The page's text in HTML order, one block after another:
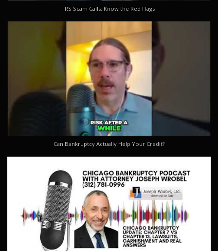
IRS Scam Calls: Know the Red Flags
Can Bankruptcy Actually Help Your Credit?